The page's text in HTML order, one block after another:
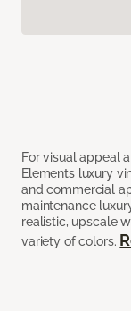
For visual appeal
Elements luxury
and commercial
maintenance
realistic, upscale
variety of colors.